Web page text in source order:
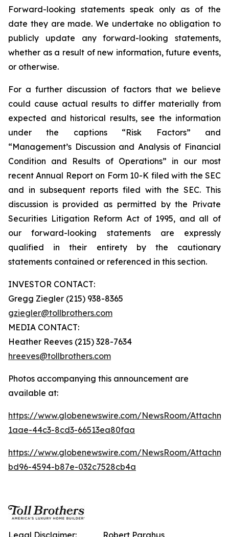
Forward-looking statements speak only as of the
date they are made. We undertake no obligation to
publicly update any forward-looking statements,
whether as a result of new information, future events,
or otherwise.
For a further discussion of factors that we believe
could cause actual results to differ materially from
expected and historical results, see the information
under the captions “Risk Factors” and
“Management’s Discussion and Analysis of Financial
Condition and Results of Operations” in our most
recent Annual Report on Form 10-K filed with the SEC
and in subsequent reports filed with the SEC. This
discussion is provided as permitted by the Private
Securities Litigation Reform Act of 1995, and all of
our forward-looking statements are expressly
qualified in their entirety by the cautionary
statements contained or referenced in this section.
INVESTOR CONTACT:
Gregg Ziegler (215) 938-8365
gziegler@tollbrothers.com
MEDIA CONTACT:
Heather Reeves (215) 328-7634
hreeves@tollbrothers.com
Photos accompanying this announcement are
available at:
https://www.globenewswire.com/NewsRoom/
1aae-44c3-8cd3-66513ea80faa
https://www.globenewswire.com/NewsRoom/
bd96-4594-b87e-032c7528cb4a
Robert Parahus
Legal Disclaimer: